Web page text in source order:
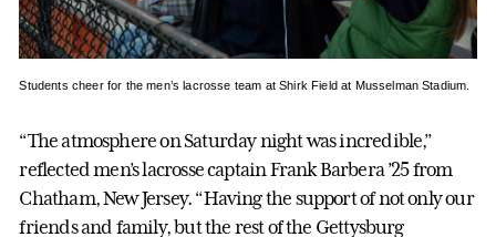
Students cheer for the men’s lacrosse team at Shirk Field at Musselman Stadium.
“The atmosphere on Saturday night was incredible,”
reflected men’s lacrosse captain Frank Barbera ’25 from
Chatham, New Jersey. “Having the support of not only our
friends and family, but the rest of the Gettysburg